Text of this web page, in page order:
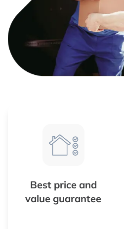
Best price and
value guarantee